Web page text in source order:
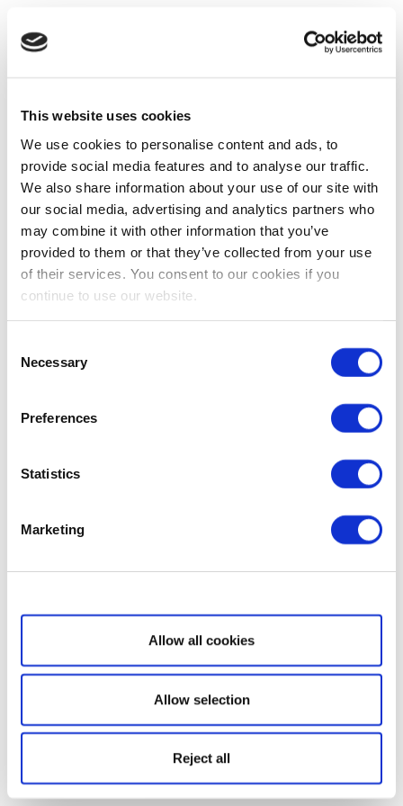
This website uses cookies
We use cookies to personalise content and ads, to
provide social media features and to analyse our traffic.
We also share information about your use of our site with
our social media, advertising and analytics partners who
may combine it with other information that you’ve
provided to them or that they’ve collected from your use
of their services. You consent to our cookies if you
continue to use our website.
Selection
Necessary
Preferences
Statistics
Marketing
Show details
Allow all cookies
Allow selection
Reject all